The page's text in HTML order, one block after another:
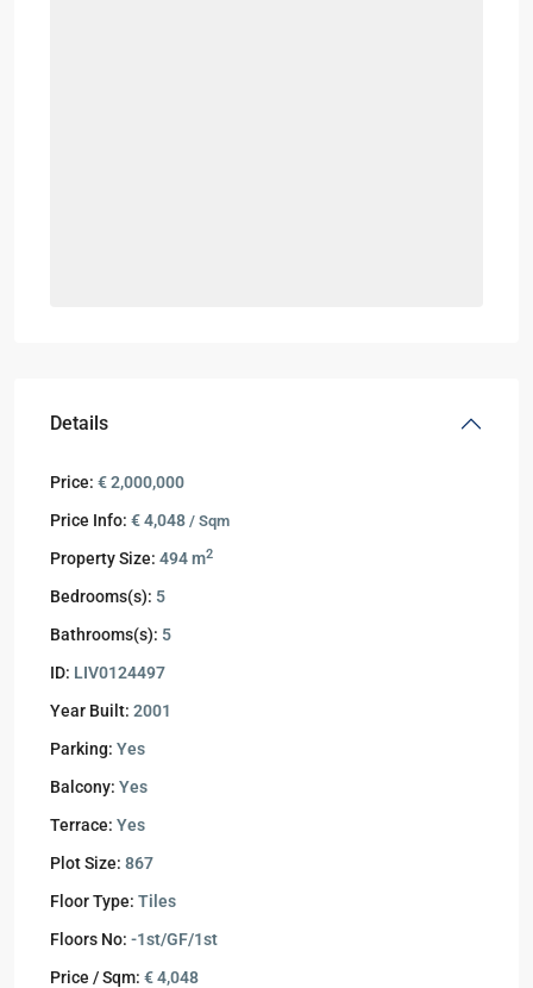
Details
Price: € 2,000,000
Price Info: € 4,048 / Sqm
Property Size: 494 m2
Bedrooms(s): 5
Bathrooms(s): 5
ID: LIV0124497
Year Built: 2001
Parking: Yes
Balcony: Yes
Terrace: Yes
Plot Size: 867
Floor Type: Tiles
Floors No: -1st/GF/1st
Price / Sqm: € 4,048